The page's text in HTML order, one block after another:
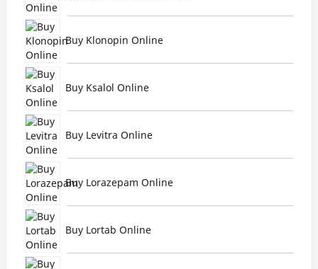
Buy Klonopin Online
Buy Ksalol Online
Buy Levitra Online
Buy Lorazepam Online
Buy Lortab Online